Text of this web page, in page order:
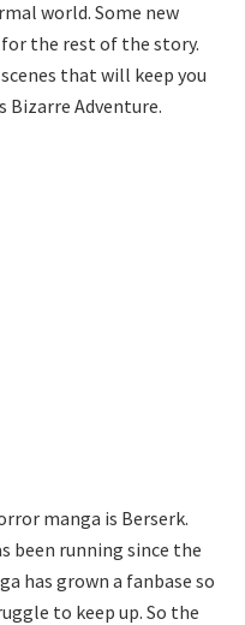
world. Some new
the rest of the story.
that will keep you
Bizarre Adventure.
manga is Berserk.
been running since the
has grown a fanbase so
to keep up. So the